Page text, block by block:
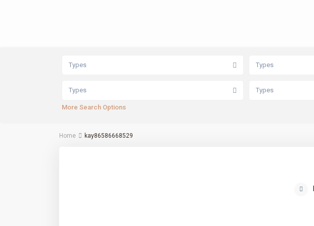
Types Types
Types Types
More Search Options
Home kay86586668529